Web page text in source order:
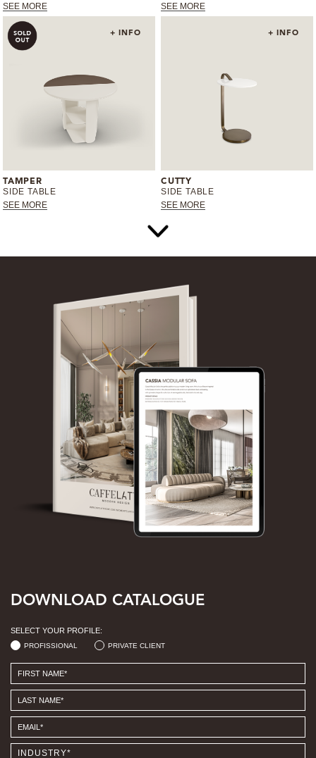
SEE MORE SEE MORE
+ INFO
TAMPER
SIDE TABLE
SEE MORE
+ INFO
CUTTY
SIDE TABLE
SEE MORE
DOWNLOAD CATALOGUE
SELECT YOUR PROFILE:
PROFISSIONAL PRIVATE CLIENT